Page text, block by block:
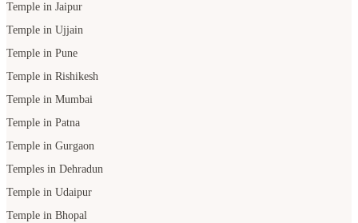
Temple in Jaipur
Temple in Ujjain
Temple in Pune
Temple in Rishikesh
Temple in Mumbai
Temple in Patna
Temple in Gurgaon
Temples in Dehradun
Temple in Udaipur
Temple in Bhopal